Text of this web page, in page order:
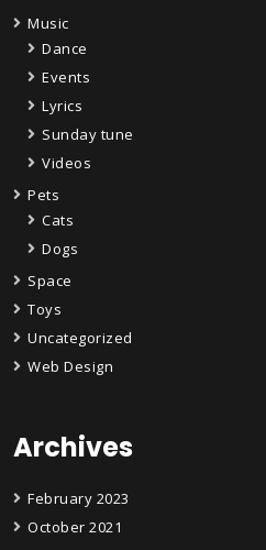
Music
Dance
Events
Lyrics
Sunday tune
Videos
Pets
Cats
Dogs
Space
Toys
Uncategorized
Web Design
Archives
February 2023
October 2021